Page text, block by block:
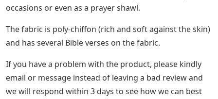
occasions or even as a prayer shawl.
The fabric is poly-chiffon (rich and soft against the skin)
and has several Bible verses on the fabric.
If you have a problem with the product, please kindly
email or message instead of leaving a bad review and
we will respond within 3 days to see how we can best